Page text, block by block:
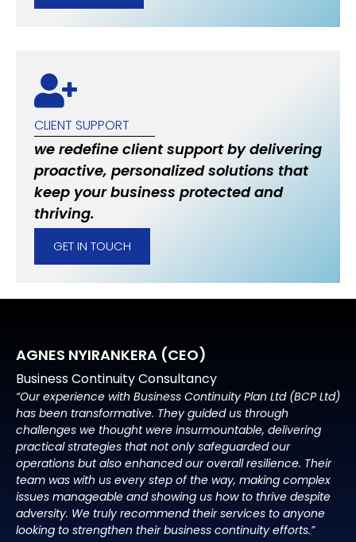
CLIENT SUPPORT
we redefine client support by delivering
proactive, personalized solutions that
keep your business protected and
thriving.
GET IN TOUCH
AGNES NYIRANKERA (CEO)
Business Continuity Consultancy
“Our experience with Business Continuity Plan Ltd (BCP Ltd)
has been transformative. They guided us through
challenges we thought were insurmountable, delivering
practical strategies that not only safeguarded our
operations but also enhanced our overall resilience. Their
team was with us every step of the way, making complex
issues manageable and showing us how to thrive despite
adversity. We truly recommend their services to anyone
looking to strengthen their business continuity efforts.”